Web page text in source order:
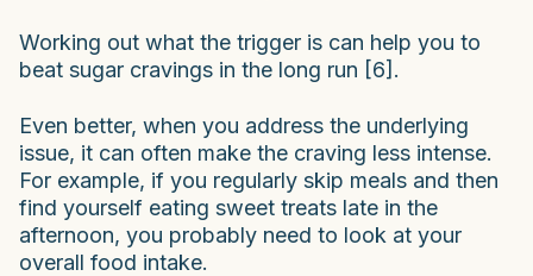
Working out what the trigger is can help you to
beat sugar cravings in the long run [6].
Even better, when you address the underlying
issue, it can often make the craving less intense.
For example, if you regularly skip meals and then
find yourself eating sweet treats late in the
afternoon, you probably need to look at your
overall food intake.